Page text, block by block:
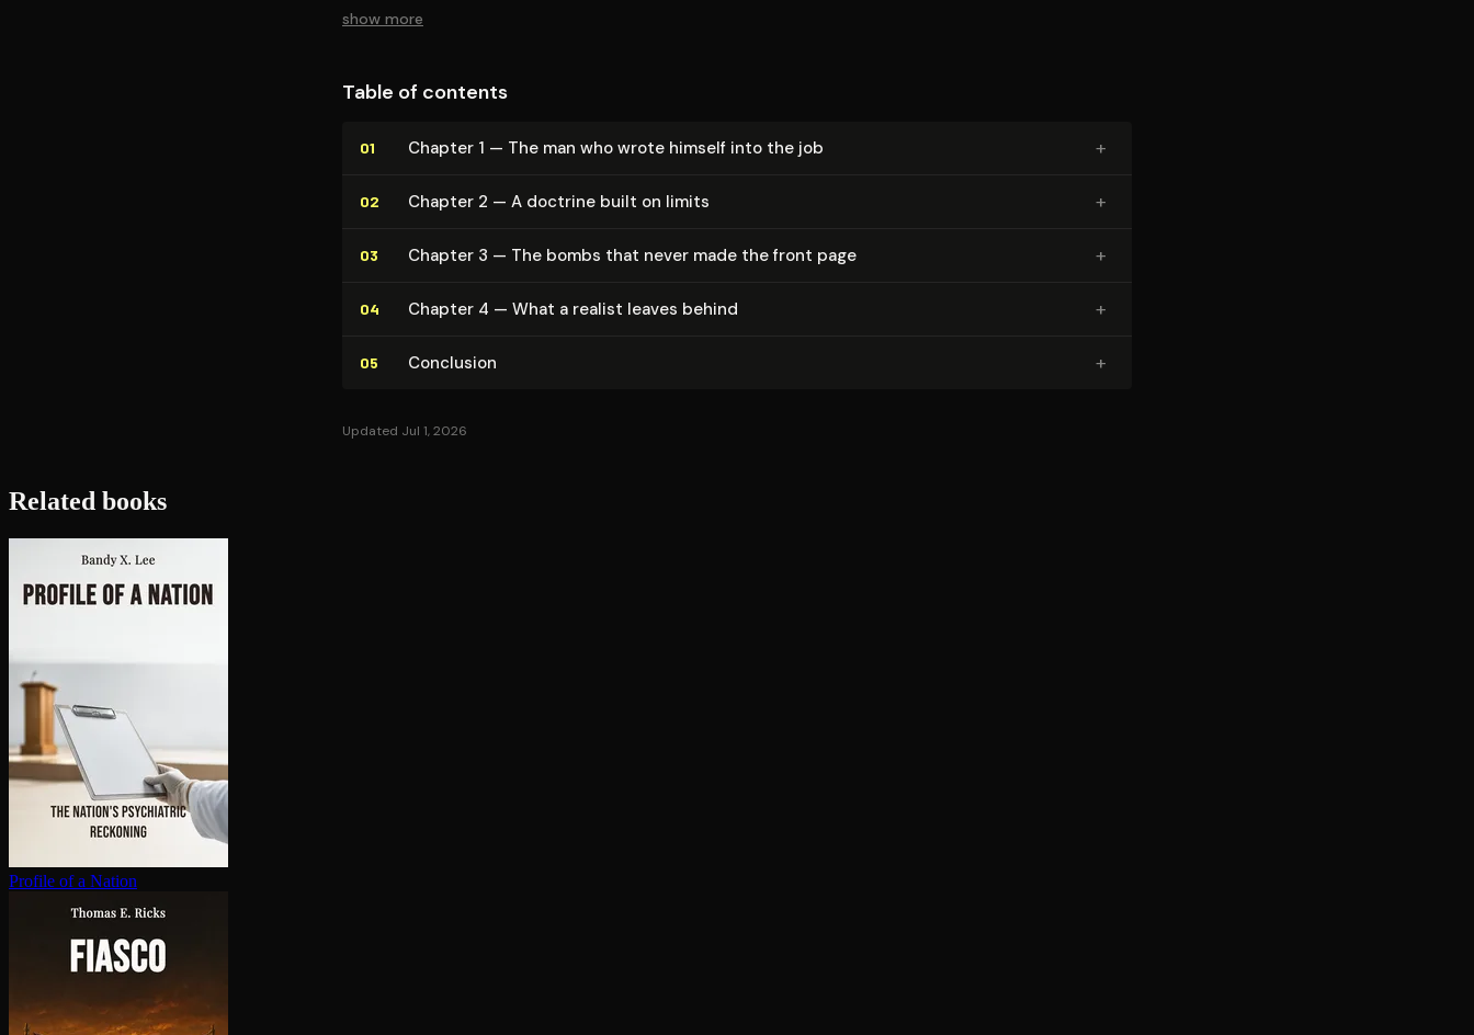
show more
Table of contents
01 Chapter 1 — The man who wrote himself into the job +
02 Chapter 2 — A doctrine built on limits +
03 Chapter 3 — The bombs that never made the front page +
04 Chapter 4 — What a realist leaves behind +
05 Conclusion +
Updated Jul 1, 2026
Related books
Profile of a Nation